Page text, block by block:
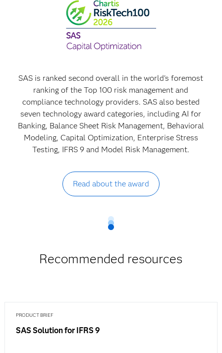
SAS is ranked second overall in the world's foremost
ranking of the Top 100 risk management and
compliance technology providers. SAS also bested
seven technology award categories, including AI for
Banking, Balance Sheet Risk Management, Behavioral
Modeling, Capital Optimization, Enterprise Stress
Testing, IFRS 9 and Model Risk Management.
Read about the award
Recommended resources
PRODUCT BRIEF
SAS Solution for IFRS 9